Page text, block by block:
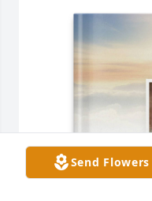
Send Flowers